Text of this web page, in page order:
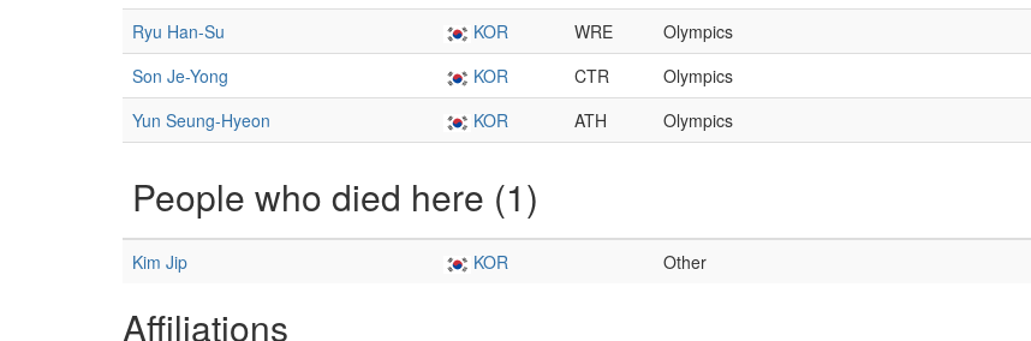
Ryu Han-Su
KOR WRE Olympics
Son Je-Yong
KOR CTR Olympics
Yun Seung-Hyeon
KOR ATH Olympics
People who died here (1)
Kim Jip KOR Other
Affiliations